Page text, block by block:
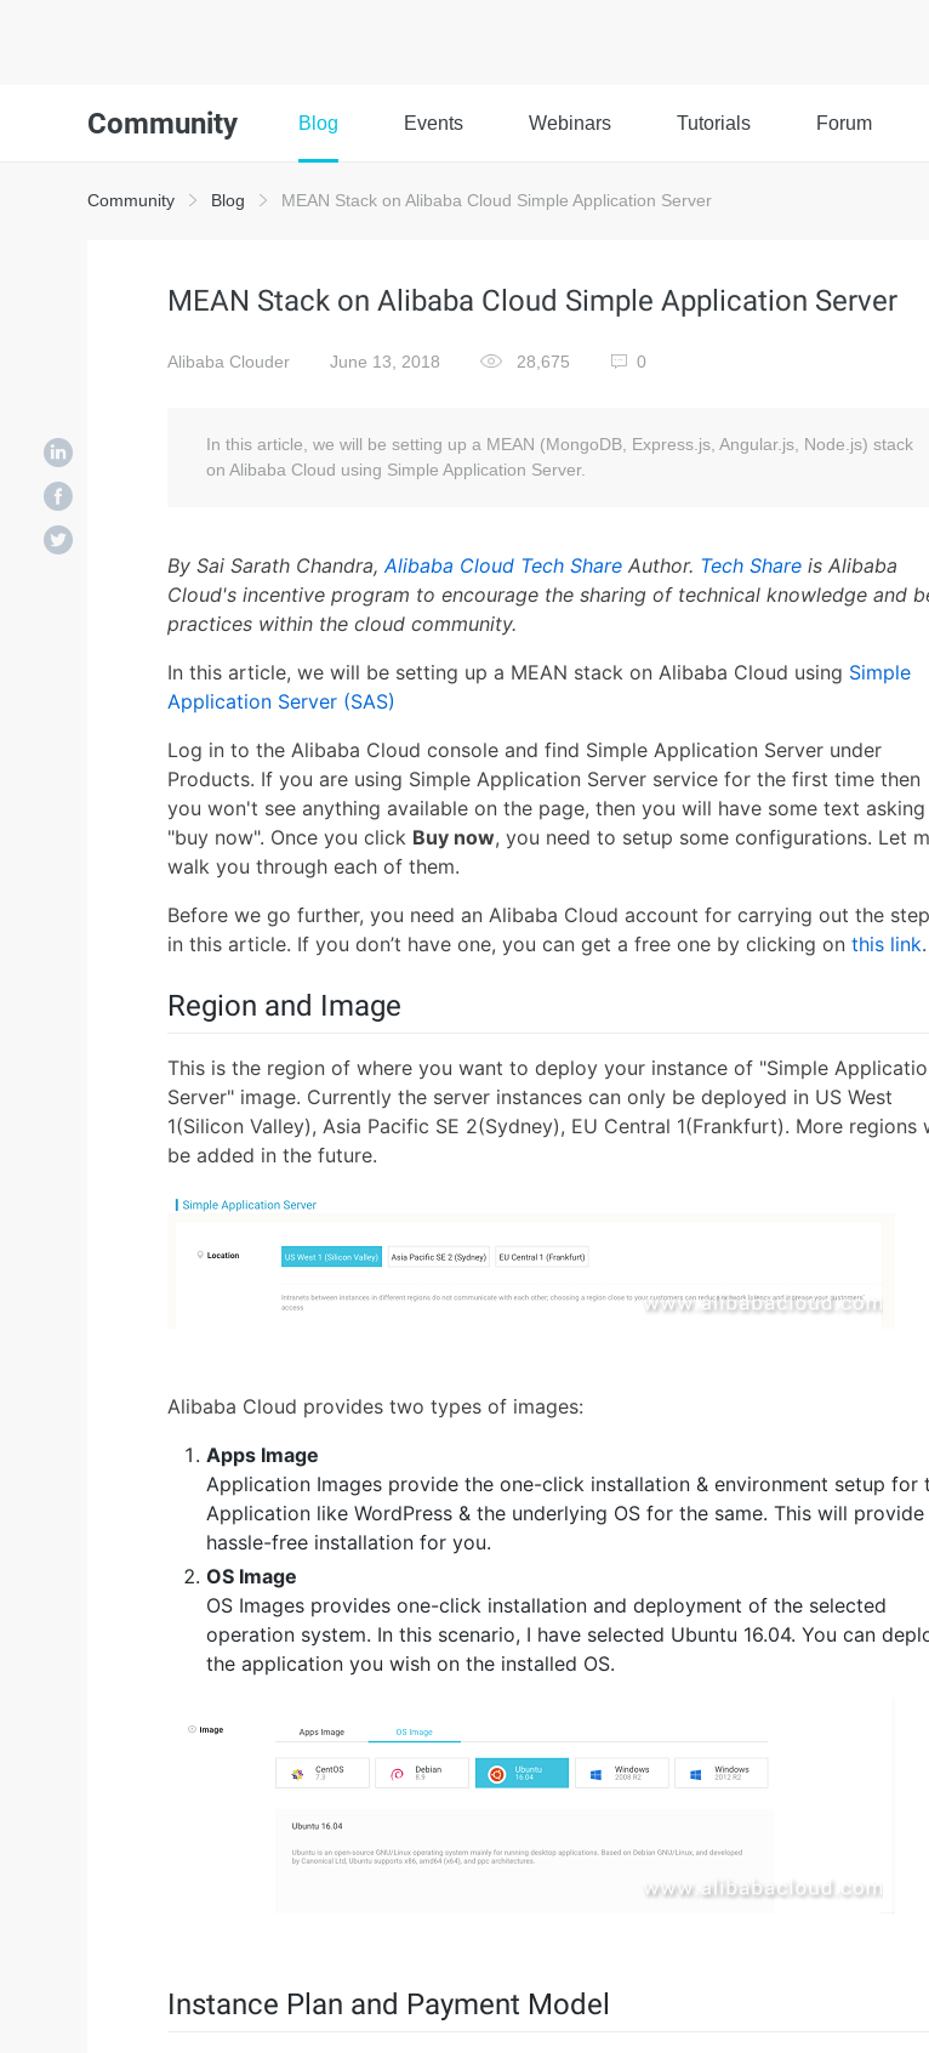
Community Blog Events Webinars Tutorials Forum
Community Blog MEAN Stack on Alibaba Cloud Simple Application Server
MEAN Stack on Alibaba Cloud Simple Application Server
Alibaba Clouder June 13, 2018 28,675 0
In this article, we will be setting up a MEAN (MongoDB, Express.js, Angular.js, Node.js) stack
on Alibaba Cloud using Simple Application Server.
By Sai Sarath Chandra,Alibaba Cloud Tech Share Author. Tech Share is Alibaba
Cloud's incentive program to encourage the sharing of technical knowledge and
practices within the cloud community.
In this article, we will be setting up a MEAN stack on Alibaba Cloud using Simple
Application Server (SAS)
Log in to the Alibaba Cloud console and find Simple Application Server under
Products. If you are using Simple Application Server service for the first time then
you won't see anything available on the page, then you will have some text
"buy now". Once you click Buy now, you need to setup some configurations. Let
walk you through each of them.
Before we go further, you need an Alibaba Cloud account for carrying out the
in this article. If you don’t have one, you can get a free one by clicking on this link.
Region and Image
This is the region of where you want to deploy your instance of "Simple
Server" image. Currently the server instances can only be deployed in US West
1(Silicon Valley), Asia Pacific SE 2(Sydney), EU Central 1(Frankfurt). More regions
be added in the future.
Alibaba Cloud provides two types of images:
Apps Image
Application Images provide the one-click installation & environment setup for
Application like WordPress & the underlying OS for the same. This will provide
hassle-free installation for you.
OS Image
OS Images provides one-click installation and deployment of the selected
operation system. In this scenario, I have selected Ubuntu 16.04. You can
the application you wish on the installed OS.
Instance Plan and Payment Model